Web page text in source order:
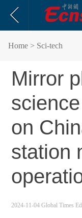
Home > Sci-tech
Mirror
on
station
2024-11-04 Global Times